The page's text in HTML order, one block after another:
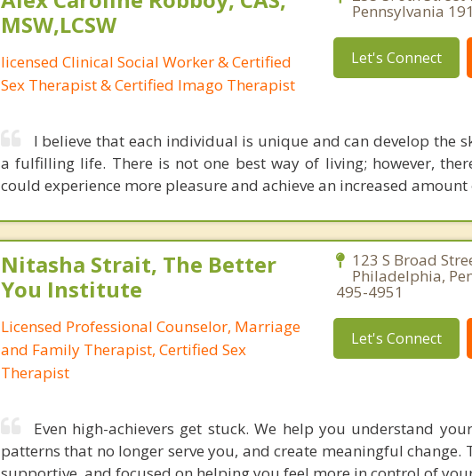
MSW,LCSW
licensed Clinical Social Worker & Certified
Sex Therapist & Certified Imago Therapist
Pennsylvania
Let's Connect
I believe that each individual is unique and can develop the
a fulfilling life. There is not one best way of living; however,
could experience more pleasure and achieve an increased
Nitasha Strait, The Better
You Institute
Licensed Professional Counselor, Marriage
and Family Therapist, Certified Sex
Therapist
123 S Broad
Philadelphia,
495-4951
Let's Connect
Even high-achievers get stuck. We help you understand
patterns that no longer serve you, and create meaningful change.